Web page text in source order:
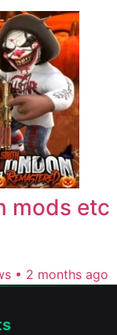
mods etc
• 2 months ago